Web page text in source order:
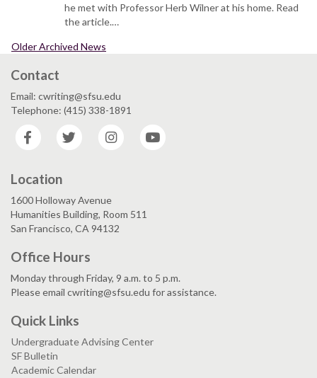
he met with Professor Herb Wilner at his home. Read
the article.…
Older Archived News
Contact
Email: cwriting@sfsu.edu
Telephone: (415) 338-1891
Facebook
Twitter Instagram
Location
1600 Holloway Avenue
Humanities Building, Room 511
San Francisco, CA 94132
Office Hours
Monday through Friday, 9 a.m. to 5 p.m.
Please email cwriting@sfsu.edu for assistance.
Quick Links
Undergraduate Advising Center
SF Bulletin
Academic Calendar